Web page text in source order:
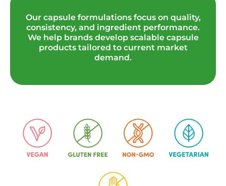
Our capsule formulations focus on quality,
consistency, and ingredient performance.
We help brands develop scalable capsule
products tailored to current market
demand.